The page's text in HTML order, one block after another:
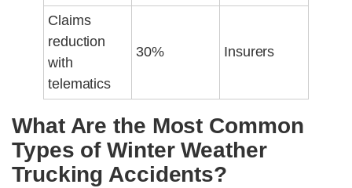
Claims
reduction
with
telematics
30% Insurers
What Are the Most Common
Types of Winter Weather
Trucking Accidents?